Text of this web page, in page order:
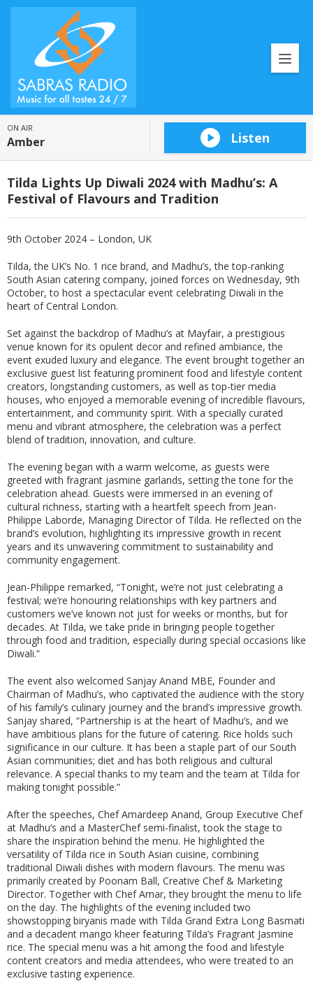
ON AIR
Amber Listen
Tilda Lights Up Diwali 2024 with Madhu’s: A
Festival of Flavours and Tradition
9th October 2024 – London, UK
Tilda, the UK’s No. 1 rice brand, and Madhu’s, the top-ranking
South Asian catering company, joined forces on Wednesday, 9th
October, to host a spectacular event celebrating Diwali in the
heart of Central London.
Set against the backdrop of Madhu’s at Mayfair, a prestigious
venue known for its opulent decor and refined ambiance, the
event exuded luxury and elegance. The event brought together an
exclusive guest list featuring prominent food and lifestyle content
creators, longstanding customers, as well as top-tier media
houses, who enjoyed a memorable evening of incredible flavours,
entertainment, and community spirit. With a specially curated
menu and vibrant atmosphere, the celebration was a perfect
blend of tradition, innovation, and culture.
The evening began with a warm welcome, as guests were
greeted with fragrant jasmine garlands, setting the tone for the
celebration ahead. Guests were immersed in an evening of
cultural richness, starting with a heartfelt speech from Jean-
Philippe Laborde, Managing Director of Tilda. He reflected on the
brand’s evolution, highlighting its impressive growth in recent
years and its unwavering commitment to sustainability and
community engagement.
Jean-Philippe remarked, “Tonight, we’re not just celebrating a
festival; we’re honouring relationships with key partners and
customers we’ve known not just for weeks or months, but for
decades. At Tilda, we take pride in bringing people together
through food and tradition, especially during special occasions like
Diwali.”
The event also welcomed Sanjay Anand MBE, Founder and
Chairman of Madhu’s, who captivated the audience with the story
of his family’s culinary journey and the brand’s impressive growth.
Sanjay shared, “Partnership is at the heart of Madhu’s, and we
have ambitious plans for the future of catering. Rice holds such
significance in our culture. It has been a staple part of our South
Asian communities; diet and has both religious and cultural
relevance. A special thanks to my team and the team at Tilda for
making tonight possible.”
After the speeches, Chef Amardeep Anand, Group Executive Chef
at Madhu’s and a MasterChef semi-finalist, took the stage to
share the inspiration behind the menu. He highlighted the
versatility of Tilda rice in South Asian cuisine, combining
traditional Diwali dishes with modern flavours. The menu was
primarily created by Poonam Ball, Creative Chef & Marketing
Director. Together with Chef Amar, they brought the menu to life
on the day. The highlights of the evening included two
showstopping biryanis made with Tilda Grand Extra Long Basmati
and a decadent mango kheer featuring Tilda’s Fragrant Jasmine
rice. The special menu was a hit among the food and lifestyle
content creators and media attendees, who were treated to an
exclusive tasting experience.